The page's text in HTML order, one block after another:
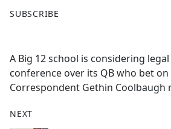
a
b
o
o
SUBSCRIBE
A Big 12 school is considering
conference over its QB who bet
Correspondent Gethin Coolbaugh
NEXT